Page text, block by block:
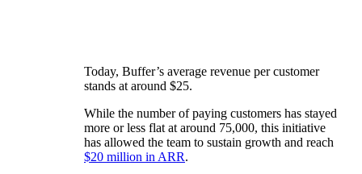
Today, Buffer’s average revenue per customer
stands at around $25.
While the number of paying customers has stayed
more or less flat at around 75,000, this initiative
has allowed the team to sustain growth and reach
$20 million in ARR.